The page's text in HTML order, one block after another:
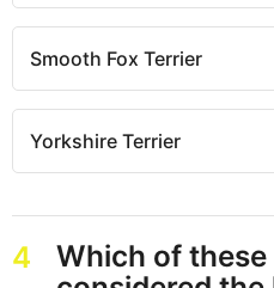
Smooth Fox Terrier
Yorkshire Terrier
4
Which of these